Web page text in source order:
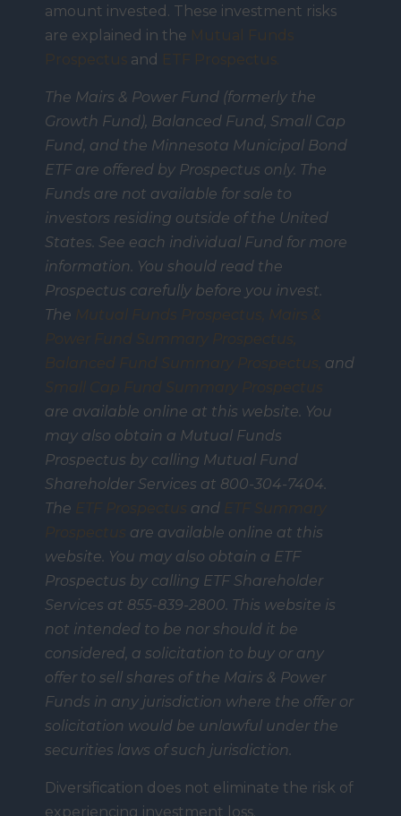
amount invested. These investment risks
are explained in the
Mutual Funds
Prospectus and ETF Prospectus.
The Mairs & Power Fund (formerly the
Growth Fund), Balanced Fund, Small Cap
Fund, and the Minnesota Municipal Bond
ETF are offered by Prospectus only. The
Funds are not available for sale to
investors residing outside of the United
States. See each individual Fund for more
information. You should read the
Prospectus carefully before you invest.
The Mutual Funds Prospectus,
Mairs &
Power Fund Summary Prospectus
Balanced Fund Summary Prospectus,
and
Small Cap Fund Summary Prospectus
are available online at this website. You
may also obtain a Mutual Funds
Prospectus by calling Mutual Fund
Shareholder Services at 800-304-7404.
The ETF Prospectus and ETF Summary
Prospectus
are available online at this
website. You may also obtain a ETF
Prospectus by calling ETF Shareholder
Services at 855-839-2800. This website is
not intended to be nor should it be
considered, a solicitation to buy or any
offer to sell shares of the Mairs & Power
Funds in any jurisdiction where the offer or
solicitation would be unlawful under the
securities laws of such jurisdiction.
Diversification does not eliminate the risk of
experiencing investment loss.